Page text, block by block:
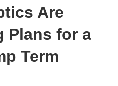
Are
Plans for a
Term